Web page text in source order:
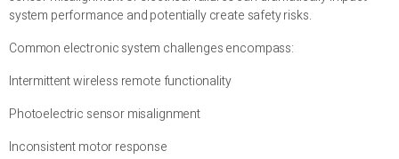
system performance and potentially create safety risks.
Common electronic system challenges encompass:
Intermittent wireless remote functionality
Photoelectric sensor misalignment
Inconsistent motor response